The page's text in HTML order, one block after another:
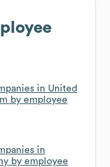
in United
by employee
in
by employee